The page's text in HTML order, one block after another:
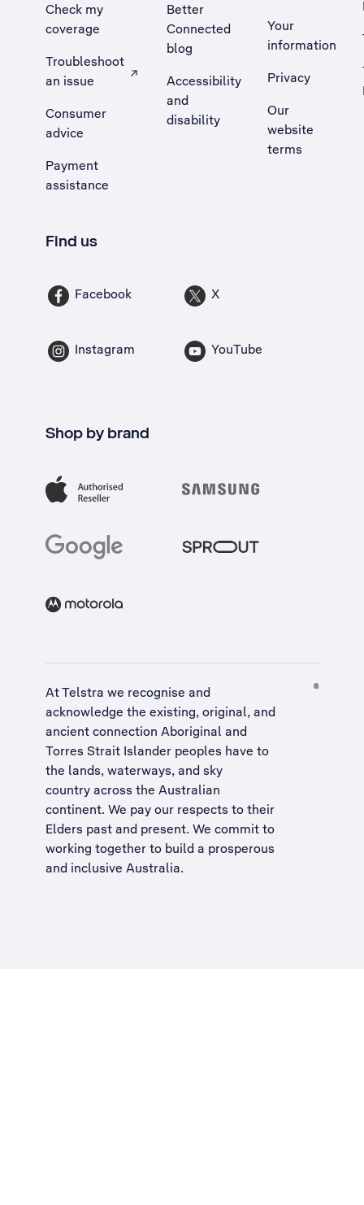
Check my
coverage
Troubleshoot
an issue
, Opens external site in a new tab
Consumer
advice
Payment
assistance
Better
Connected
blog
Accessibility
and
disability
Your
information
Privacy
Our
website
terms
Find us
Facebook X
Instagram YouTube
Shop by brand
At Telstra we recognise and
acknowledge the existing, original, and
ancient connection Aboriginal and
Torres Strait Islander peoples have to
the lands, waterways, and sky
country across the Australian
continent. We pay our respects to their
Elders past and present. We commit to
working together to build a prosperous
and inclusive Australia.